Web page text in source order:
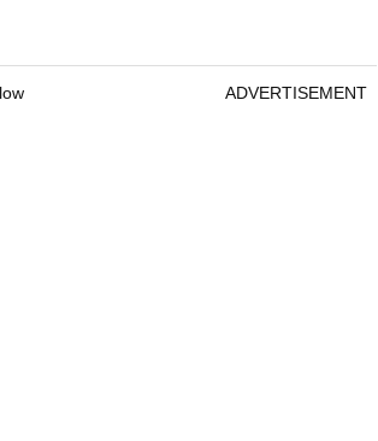
ADVERTISEMENT